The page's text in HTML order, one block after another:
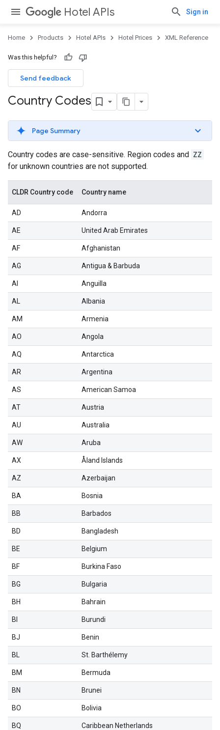
Hotel APIs Sign in
Home Products Hotel APIs Hotel Prices XML Reference
Was this helpful?
Send feedback
Country Codes
Page Summary
Country codes are case-sensitive. Region codes and ZZ
for unknown countries are not supported.
CLDR Country code Country name
AD Andorra
AE United Arab Emirates
AF Afghanistan
AG Antigua & Barbuda
AI Anguilla
AL Albania
AM Armenia
AO Angola
AQ Antarctica
AR Argentina
AS American Samoa
AT Austria
AU Australia
AW Aruba
AX Åland Islands
AZ Azerbaijan
BA Bosnia
BB Barbados
BD Bangladesh
BE Belgium
BF Burkina Faso
BG Bulgaria
BH Bahrain
BI Burundi
BJ Benin
BL St. Barthélemy
BM Bermuda
BN Brunei
BO Bolivia
BQ Caribbean Netherlands